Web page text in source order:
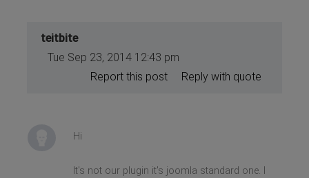
teitbite
Tue Sep 23, 2014 12:43 pm
Reply with quote
Report this post
Hi
It's not our plugin it's joomla standard one. I